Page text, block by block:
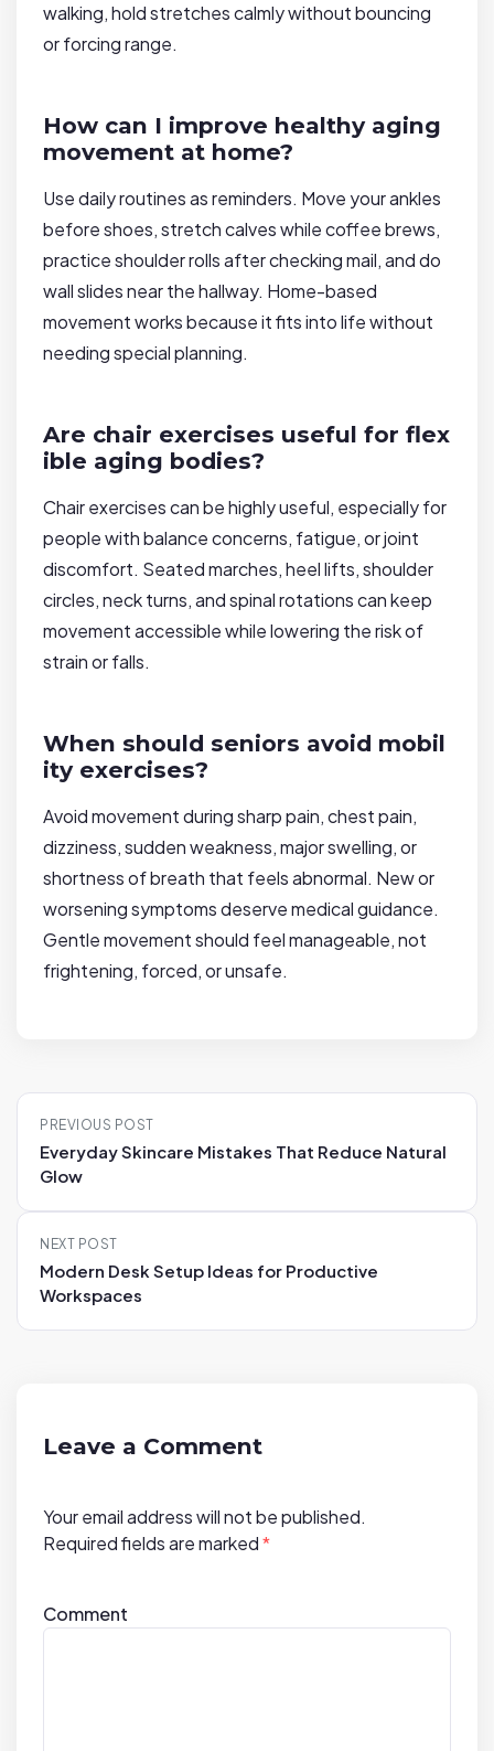
walking, hold stretches calmly without bouncing
or forcing range.
How can I improve healthy aging
movement at home?
Use daily routines as reminders. Move your ankles
before shoes, stretch calves while coffee brews,
practice shoulder rolls after checking mail, and do
wall slides near the hallway. Home-based
movement works because it fits into life without
needing special planning.
Are chair exercises useful for flex
ible aging bodies?
Chair exercises can be highly useful, especially for
people with balance concerns, fatigue, or joint
discomfort. Seated marches, heel lifts, shoulder
circles, neck turns, and spinal rotations can keep
movement accessible while lowering the risk of
strain or falls.
When should seniors avoid mobil
ity exercises?
Avoid movement during sharp pain, chest pain,
dizziness, sudden weakness, major swelling, or
shortness of breath that feels abnormal. New or
worsening symptoms deserve medical guidance.
Gentle movement should feel manageable, not
frightening, forced, or unsafe.
P
t
i
PREVIOUS POST
Everyday Skincare Mistakes That Reduce Natural
Glow
NEXT POST
Modern Desk Setup Ideas for Productive
Workspaces
Leave a Comment
Your email address will not be published.
Required fields are marked*
Comment